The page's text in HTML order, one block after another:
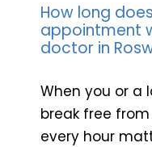
How long
appointment
doctor in
When you or a
break free
every hour